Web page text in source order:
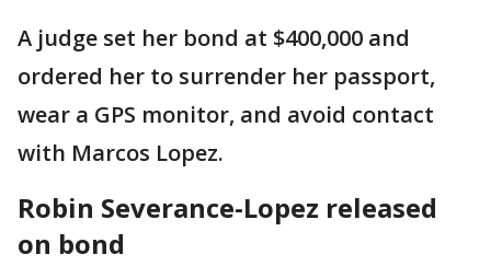
A judge set her bond at $400,000 and
ordered her to surrender her passport,
wear a GPS monitor, and avoid contact
with Marcos Lopez.
Robin Severance-Lopez released
on bond